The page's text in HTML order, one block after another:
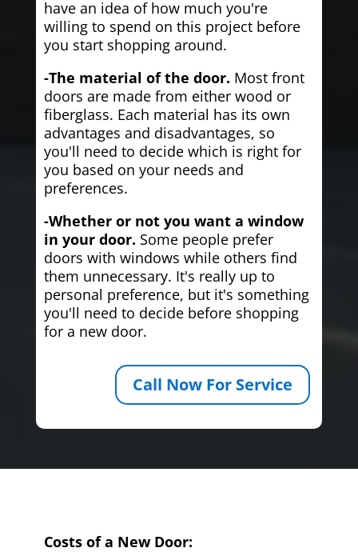
have an idea of how much you're
willing to spend on this project before
you start shopping around.
-The material of the door. Most front
doors are made from either wood or
fiberglass. Each material has its own
advantages and disadvantages, so
you'll need to decide which is right for
you based on your needs and
preferences.
-Whether or not you want a window
in your door. Some people prefer
doors with windows while others find
them unnecessary. It's really up to
personal preference, but it's something
you'll need to decide before shopping
for a new door.
Call Now For Service
Costs of a New Door: